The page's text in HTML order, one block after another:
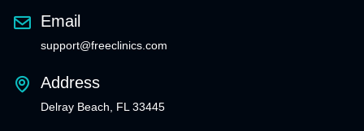
Email
support@freeclinics.com
Address
Delray Beach, FL 33445